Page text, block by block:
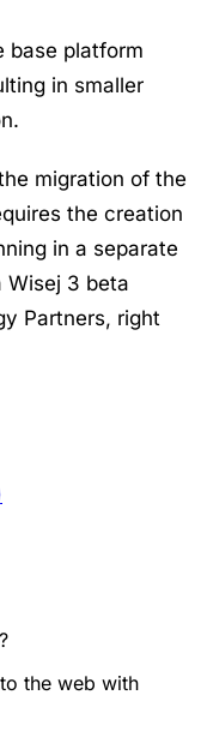
base platform
in smaller
migration of the
the creation
in a separate
Wisej 3 beta
Partners, right
the web with